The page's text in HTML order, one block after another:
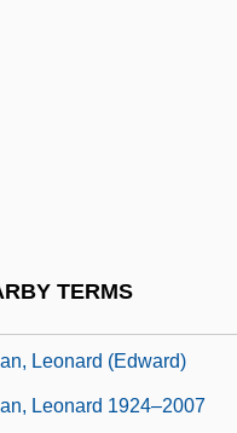
TERMS
Leonard (Edward)
Leonard 1924–2007